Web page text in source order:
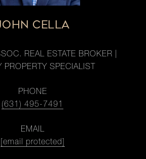
CELLA
REAL ESTATE BROKER |
PROPERTY SPECIALIST
PHONE
(631) 495-7491
EMAIL
[email protected]